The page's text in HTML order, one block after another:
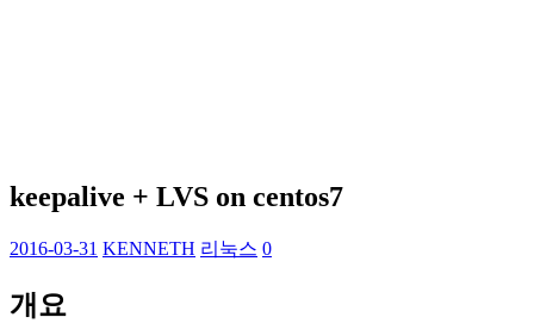
keepalive + LVS on centos7
2016-03-31 KENNETH 리눅스 0
개요